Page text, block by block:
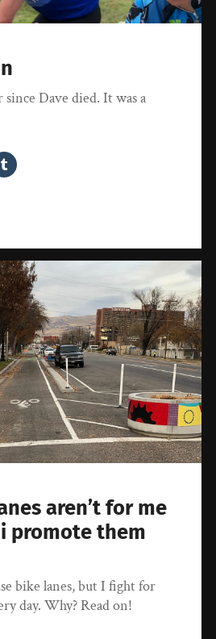
since Dave died. It was a
aren’t for me
promote them
bike lanes, but I fight for
day. Why? Read on!